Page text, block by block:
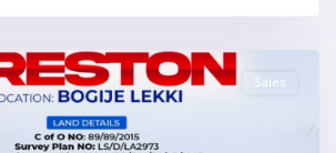
Sales